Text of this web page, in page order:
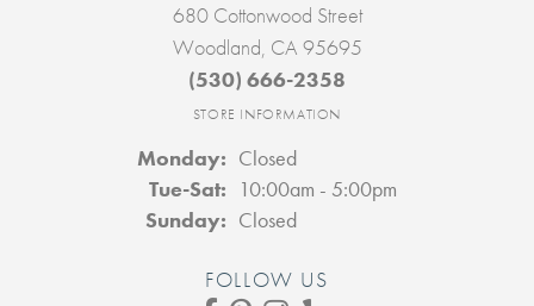
680 Cottonwood Street
Woodland, CA 95695
(530) 666-2358
STORE INFORMATION
Monday: Closed
Tue-Sat: Tuesday - Saturday:
10:00am - 5:00pm
Sunday: Closed
FOLLOW US